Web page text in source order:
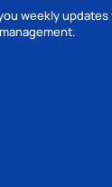
weekly